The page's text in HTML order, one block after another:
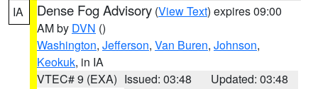
IA Dense Fog Advisory (View Text) expires 09:00
AM by DVN ()
Washington, Jefferson, Van Buren, Johnson,
Keokuk, in IA
VTEC# 9 (EXA) Issued: 03:48
Updated: 03:48